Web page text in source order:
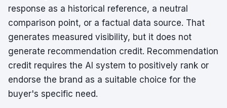
response as a historical reference, a neutral
comparison point, or a factual data source. That
generates measured visibility, but it does not
generate recommendation credit. Recommendation
credit requires the AI system to positively rank or
endorse the brand as a suitable choice for the
buyer's specific need.